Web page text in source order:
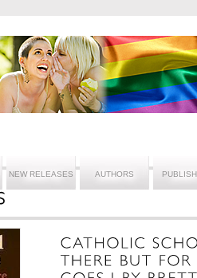
NEW RELEASES AUTHORS